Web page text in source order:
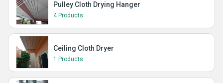
Pulley Cloth Drying Hanger
4 Products
Ceiling Cloth Dryer
1 Products